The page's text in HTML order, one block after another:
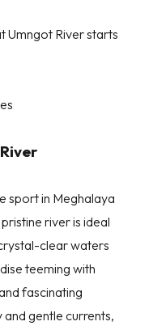
Umngot River starts
sport in Meghalaya
river is ideal
clear waters
teeming with
fascinating
gentle currents,